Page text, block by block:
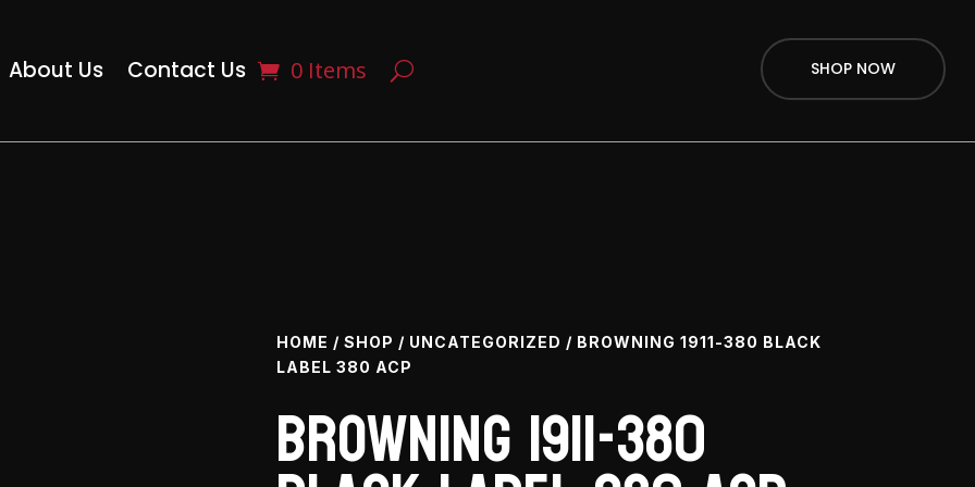
About Us Contact Us 0 Items SHOP NOW
HOME / SHOP / UNCATEGORIZED / BROWNING 1911-380 BLACK
LABEL 380 ACP
Browning 1911-380